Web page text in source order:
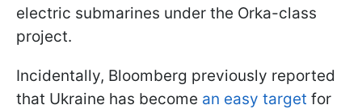
electric submarines under the Orka-class
project.
Incidentally, Bloomberg previously reported
that Ukraine has become an easy target for